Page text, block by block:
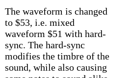
The waveform is changed
to $53, i.e. mixed
waveform $51 with hard-
sync. The hard-sync
modifies the timbre of the
sound, while also causing